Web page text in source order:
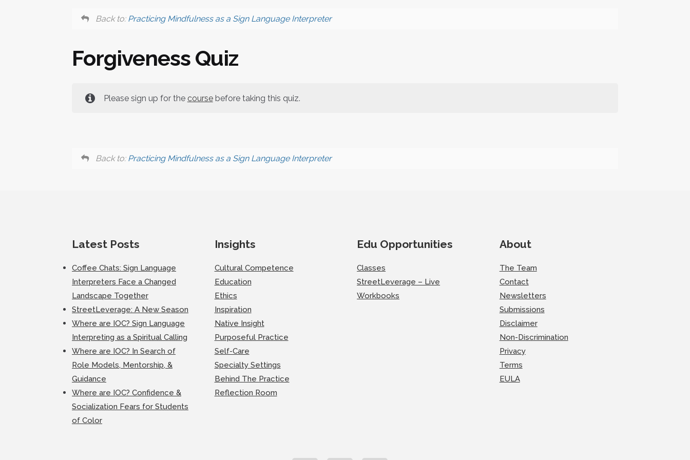
Back to: Practicing Mindfulness as a Sign Language Interpreter
Forgiveness Quiz
Please sign up for the coursebefore taking this quiz.
Back to: Practicing Mindfulness as a Sign Language Interpreter
Latest Posts
Coffee Chats: Sign Language
Interpreters Face a Changed
Landscape Together
StreetLeverage: A New Season
Where are IOC? Sign Language
Interpreting as a Spiritual Calling
Where are IOC? In Search of
Role Models, Mentorship, &
Guidance
Where are IOC? Confidence &
Socialization Fears for Students
of Color
Insights
Cultural Competence
Education
Ethics
Inspiration
Native Insight
Purposeful Practice
Self-Care
Specialty Settings
Behind The Practice
Reflection Room
Edu Opportunities
Classes
StreetLeverage – Live
Workbooks
About
The Team
Contact
Newsletters
Submissions
Disclaimer
Non-Discrimination
Privacy
Terms
EULA